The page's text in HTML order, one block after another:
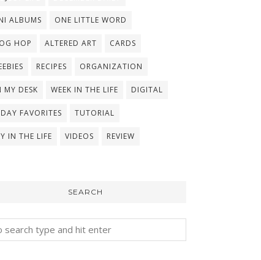
ALBUMS ONE LITTLE WORD
HOP ALTERED ART CARDS
RECIPES ORGANIZATION
MY DESK WEEK IN THE LIFE DIGITAL
FAVORITES TUTORIAL
IN THE LIFE VIDEOS REVIEW
SEARCH